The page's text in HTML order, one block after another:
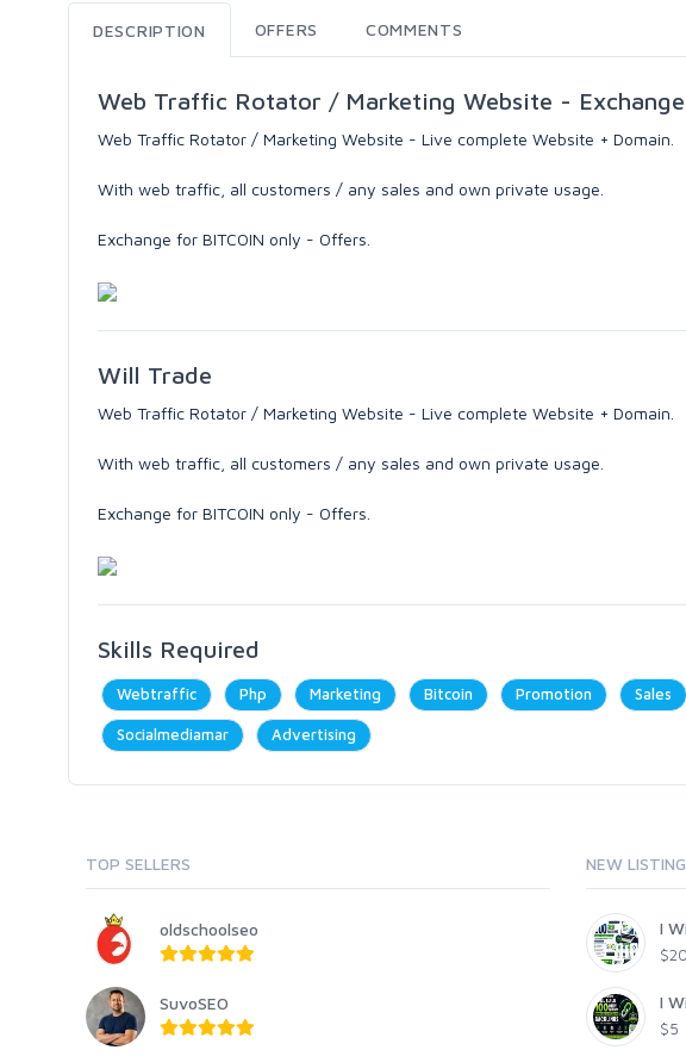
DESCRIPTION OFFERS COMMENTS
Web Traffic Rotator / Marketing Website -
Web Traffic Rotator / Marketing Website - Live complete Website + Domain.
With web traffic, all customers / any sales and own private usage.
Exchange for BITCOIN only - Offers.
Will Trade
Web Traffic Rotator / Marketing Website - Live complete Website + Domain.
With web traffic, all customers / any sales and own private usage.
Exchange for BITCOIN only - Offers.
Skills Required
Webtraffic Php Marketing Bitcoin Promotion Sales
Socialmediamar Advertising
TOP SELLERS
oldschoolseo
SuvoSEO
NEW
I
$20
I
$5